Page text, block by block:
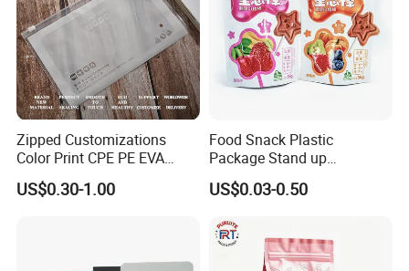
Zipped Customizations
Color Print CPE PE EVA
LDPE HDPE PVC Clear
Matte Frosted Plastic
US$0.30-1.00
Food Snack Plastic
Package Stand up
Waterproof Candy Packing
Pouch Bag
US$0.03-0.50